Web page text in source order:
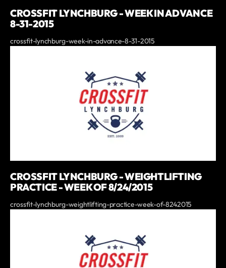
CROSSFIT LYNCHBURG - WEEK IN ADVANCE
8-31-2015
crossfit-lynchburg-week-in-advance-8-31-2015
CROSSFIT LYNCHBURG - WEIGHTLIFTING
PRACTICE - WEEK OF 8/24/2015
crossfit-lynchburg-weightlifting-practice-week-of-8242015